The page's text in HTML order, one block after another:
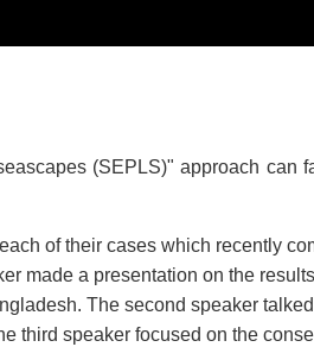
(SEPLS)" approach can
of their cases which recently
made a presentation on the
The second speaker
third speaker focused on the